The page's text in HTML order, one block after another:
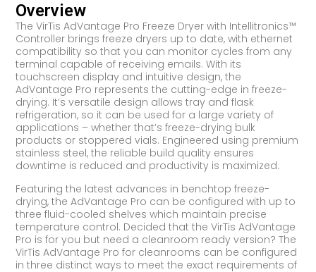
Overview
The VirTis AdVantage Pro Freeze Dryer with Intellitronics™
Controller brings freeze dryers up to date, with ethernet
compatibility so that you can monitor cycles from any
terminal capable of receiving emails. With its
touchscreen display and intuitive design, the
AdVantage Pro represents the cutting-edge in freeze-
drying. It’s versatile design allows tray and flask
refrigeration, so it can be used for a large variety of
applications – whether that’s freeze-drying bulk
products or stoppered vials. Engineered using premium
stainless steel, the reliable build quality ensures
downtime is reduced and productivity is maximized.
Featuring the latest advances in benchtop freeze-
drying, the AdVantage Pro can be configured with up to
three fluid-cooled shelves which maintain precise
temperature control. Decided that the VirTis AdVantage
Pro is for you but need a cleanroom ready version? The
VirTis AdVantage Pro for cleanrooms can be configured
in three distinct ways to meet the exact requirements of